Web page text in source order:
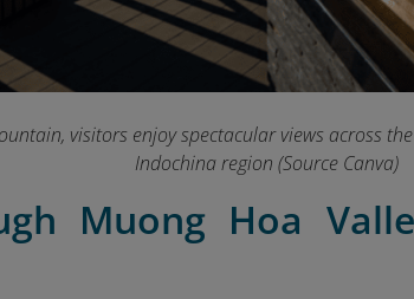
visitors enjoy spectacular views across
Indochina region(Source Canva)
Muong Hoa